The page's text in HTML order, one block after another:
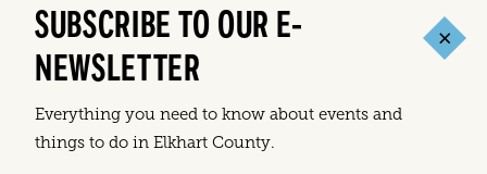
SUBSCRIBE TO OUR E-
NEWSLETTER
Everything you need to know about events and
things to do in Elkhart County.